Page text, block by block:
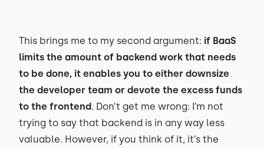
This brings me to my second argument: if BaaS
limits the amount of backend work that needs
to be done, it enables you to either downsize
the developer team or devote the excess funds
to the frontend. Don’t get me wrong: I’m not
trying to say that backend is in any way less
valuable. However, if you think of it, it’s the